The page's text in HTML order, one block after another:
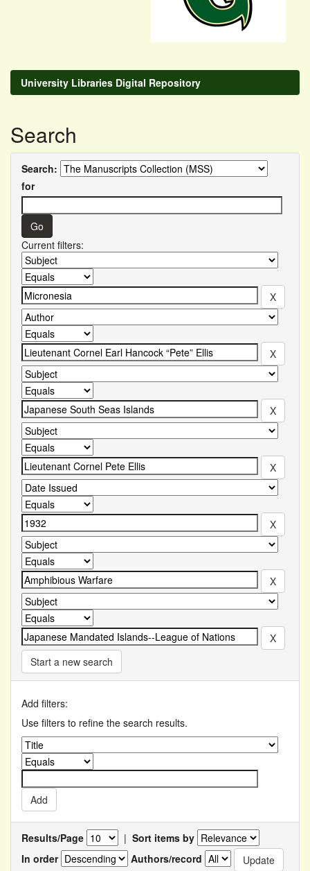
University Libraries Digital Repository
Search
Search:
for
Current filters:
Start a new search
Add filters:
Use filters to refine the search results.
Results/Page | Sort items by
In order
Authors/record